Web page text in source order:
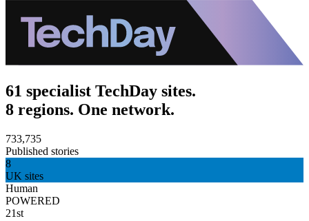
61 specialist TechDay sites.
8 regions. One network.
733,735
Published stories
8
UK sites
Human
POWERED
21st